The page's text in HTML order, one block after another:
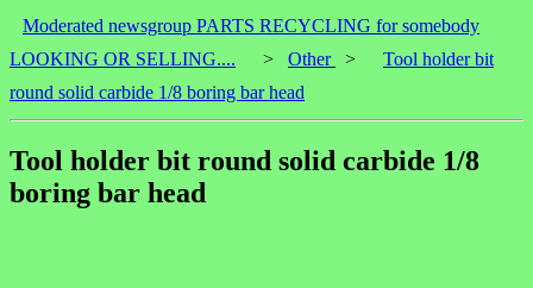
Moderated newsgroup PARTS RECYCLING for somebody
LOOKING OR SELLING....
> Other >
Tool holder bit
round solid carbide 1/8 boring bar head
Tool holder bit round solid carbide 1/8
boring bar head